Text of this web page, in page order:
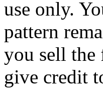
use only.
pattern
you sell the
give credit